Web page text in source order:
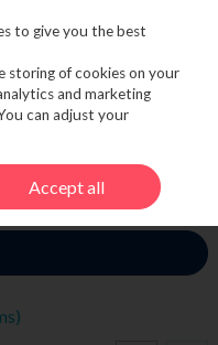
BUNDLES
to give you the best
storing of cookies on your
and marketing
can adjust your
Accept all